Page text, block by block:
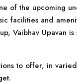
of the upcoming
facilities and
Vaibhav Upavan
to offer, in